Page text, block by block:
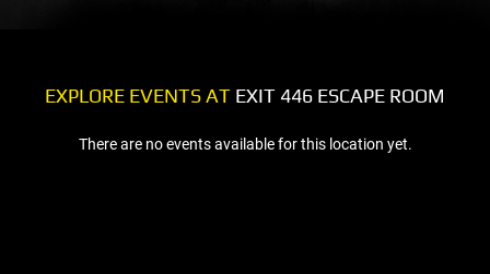
EXPLORE EVENTS AT EXIT 446 ESCAPE ROOM
There are no events available for this location yet.